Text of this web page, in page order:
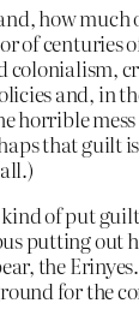
how much
of centuries
colonialism,
and, in
horrible
that guilt
of put
putting out
the
for the